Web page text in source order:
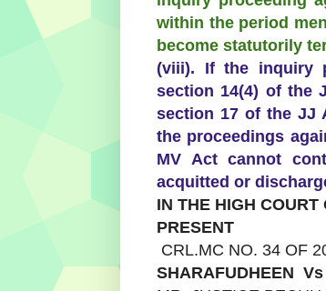
within the period
become statutorily
(viii). If the inquiry
section 14(4) of the
section 17 of the JJ
the proceedings
MV Act cannot
acquitted or
IN THE HIGH
PRESENT
CRL.MC NO. 34 OF
SHARAFUDHEEN